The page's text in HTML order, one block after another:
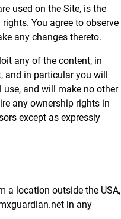
used on the Site, is the
You agree to observe
any changes thereto.
any of the content, in
and in particular you will
and will make no other
any ownership rights in
except as expressly
a location outside the USA,
in any